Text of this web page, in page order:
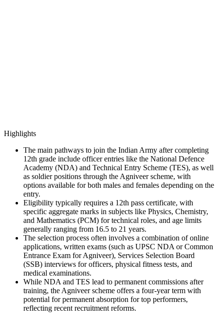
Highlights
The main pathways to join the Indian Army after completing
12th grade include officer entries like the National Defence
Academy (NDA) and Technical Entry Scheme (TES), as well
as soldier positions through the Agniveer scheme, with
options available for both males and females depending on the
entry.
Eligibility typically requires a 12th pass certificate, with
specific aggregate marks in subjects like Physics, Chemistry,
and Mathematics (PCM) for technical roles, and age limits
generally ranging from 16.5 to 21 years.
The selection process often involves a combination of online
applications, written exams (such as UPSC NDA or Common
Entrance Exam for Agniveer), Services Selection Board
(SSB) interviews for officers, physical fitness tests, and
medical examinations.
While NDA and TES lead to permanent commissions after
training, the Agniveer scheme offers a four-year term with
potential for permanent absorption for top performers,
reflecting recent recruitment reforms.